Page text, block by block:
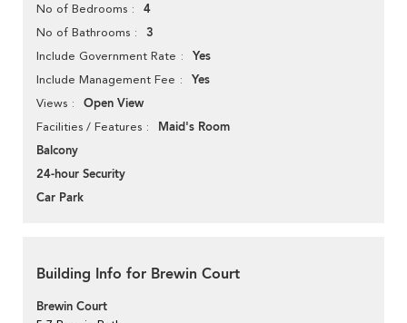
No of Bedrooms 4
No of Bathrooms 3
Include Government Rate Yes
Include Management Fee Yes
Views Open View
Facilities / Features
Maid's Room
Balcony
24-hour Security
Car Park
Building Info for Brewin Court
Brewin Court